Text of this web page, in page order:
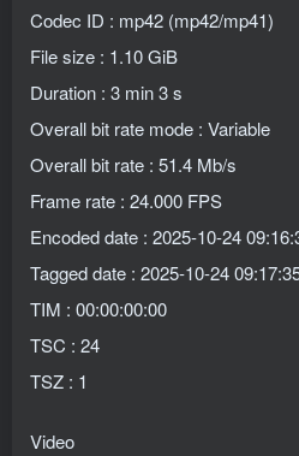
Codec ID : mp42 (mp42/mp41)
File size : 1.10 GiB
Duration : 3 min 3 s
Overall bit rate mode : Variable
Overall bit rate : 51.4 Mb/s
Frame rate : 24.000 FPS
Encoded date : 2025-10-24
Tagged date : 2025-10-24
TIM : 00:00:00:00
TSC : 24
TSZ : 1
Video